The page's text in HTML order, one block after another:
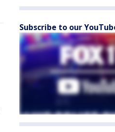
Subscribe to our